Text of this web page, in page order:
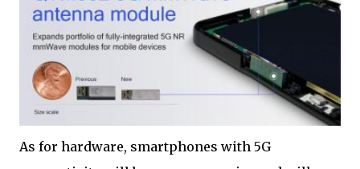
As for hardware, smartphones with 5G